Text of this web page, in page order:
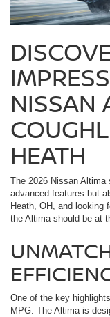
NISSAN
HEATH
The 2026 Nissan
advanced features but
Heath, OH, and looking
the Altima should be at
One of the key
MPG. The Altima is